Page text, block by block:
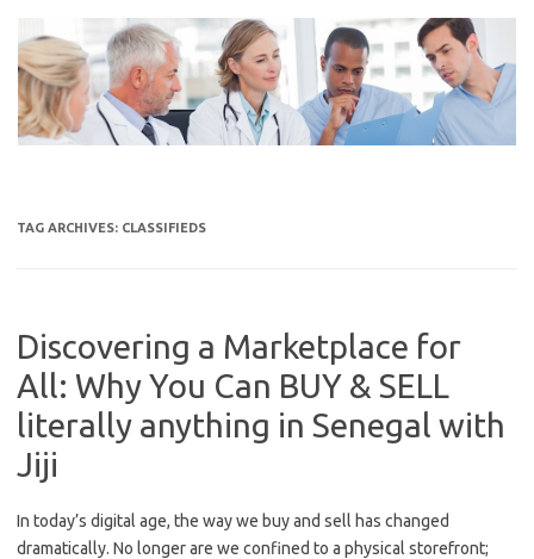
content
TAG ARCHIVES: CLASSIFIEDS
Discovering a Marketplace for
All: Why You Can BUY & SELL
literally anything in Senegal with
Jiji
In today’s digital age, the way we buy and sell has changed
dramatically. No longer are we confined to a physical storefront;